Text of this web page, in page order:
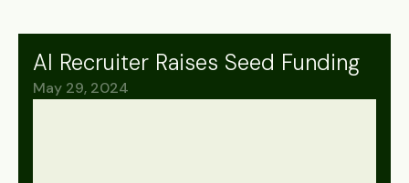
AI Recruiter Raises Seed Funding
May 29, 2024